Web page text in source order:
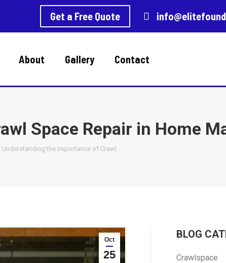
Get a Free Quote
About Gallery Contact
Space Repair in Home
Understanding the Importance of Crawl…
Oct
25
BLOG
Crawlspace